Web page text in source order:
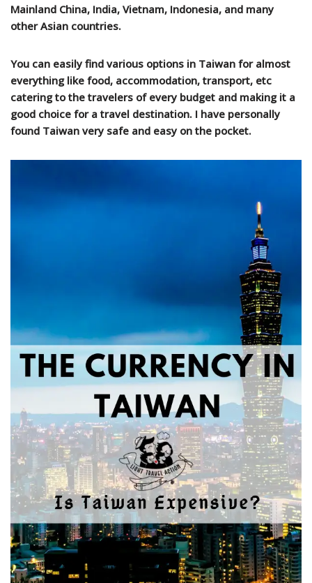
Mainland China, India, Vietnam, Indonesia, and many
other Asian countries.
You can easily find various options in Taiwan for almost
everything like food, accommodation, transport, etc
catering to the travelers of every budget and making it a
good choice for a travel destination. I have personally
found Taiwan very safe and easy on the pocket.